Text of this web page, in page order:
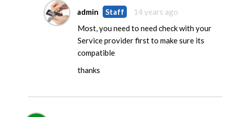
admin Staff
14 years ago
Most, you need to need check with your
Service provider first to make sure its
compatible
thanks